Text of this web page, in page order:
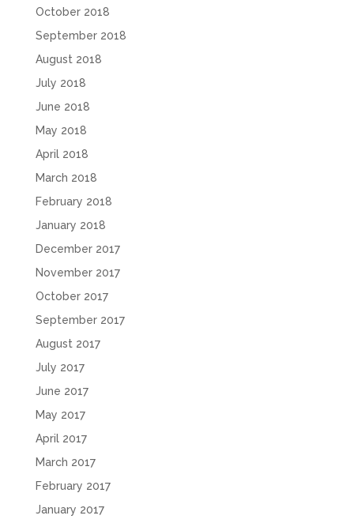
October 2018
September 2018
August 2018
July 2018
June 2018
May 2018
April 2018
March 2018
February 2018
January 2018
December 2017
November 2017
October 2017
September 2017
August 2017
July 2017
June 2017
May 2017
April 2017
March 2017
February 2017
January 2017